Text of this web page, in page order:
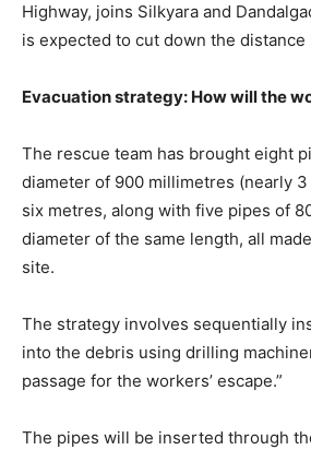
Highway, joins Silkyara and
is expected to cut down the distance
Evacuation strategy: How will the
The rescue team has brought eight
diameter of 900 millimetres (nearly
six metres, along with five pipes of
diameter of the same length, all
site.
The strategy involves sequentially
into the debris using drilling
passage for the workers’ escape.”
The pipes will be inserted through